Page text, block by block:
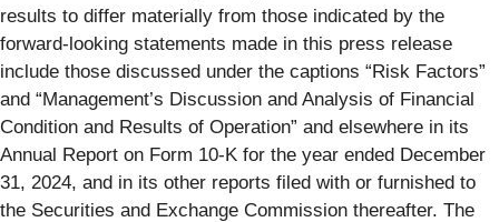
results to differ materially from those indicated by the
forward-looking statements made in this press release
include those discussed under the captions “Risk Factors”
and “Management’s Discussion and Analysis of Financial
Condition and Results of Operation” and elsewhere in its
Annual Report on Form 10-K for the year ended December
31, 2024, and in its other reports filed with or furnished to
the Securities and Exchange Commission thereafter. The